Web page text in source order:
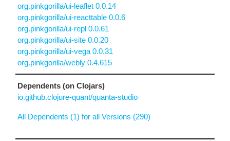
org.pinkgorilla/ui-leaflet 0.0.14
org.pinkgorilla/ui-reacttable 0.0.6
org.pinkgorilla/ui-repl 0.0.61
org.pinkgorilla/ui-site 0.0.20
org.pinkgorilla/ui-vega 0.0.31
org.pinkgorilla/webly 0.4.615
Dependents (on Clojars)
io.github.clojure-quant/quanta-studio
All Dependents (1) for all Versions (290)